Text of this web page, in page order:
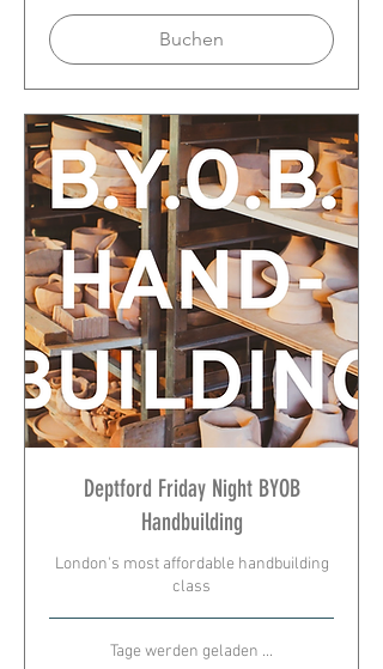
Buchen
Deptford Friday Night BYOB
Handbuilding
London's most affordable handbuilding
class
Tage werden geladen ...